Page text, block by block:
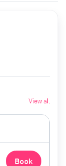
View all
Book